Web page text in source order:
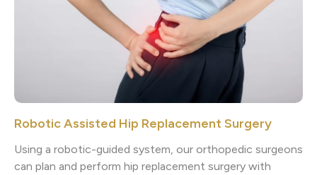
Robotic Assisted Hip Replacement Surgery
Using a robotic-guided system, our orthopedic surgeons
can plan and perform hip replacement surgery with